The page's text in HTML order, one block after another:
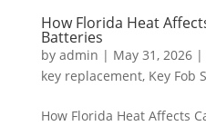
How Florida Heat
Batteries
by admin | May 31, 2026|
key replacement, Key Fob
How Florida Heat Affects